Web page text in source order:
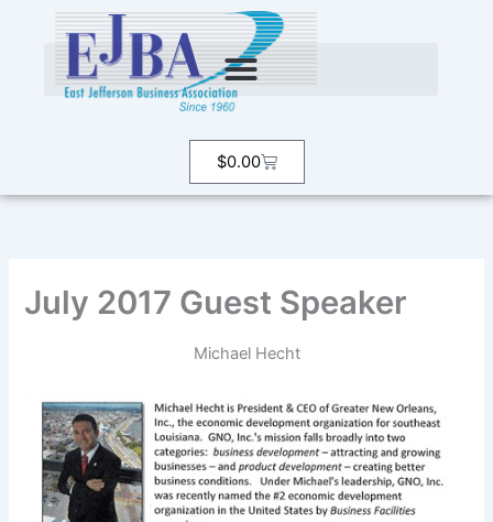
$0.00Cart
July 2017 Guest Speaker
Michael Hecht